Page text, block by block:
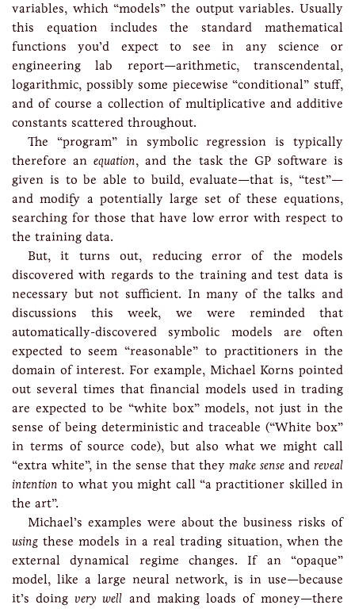
variables, which “models” the output variables. Usually
this equation includes the standard mathematical
functions you’d expect to see in any science or
engineering lab report—arithmetic, transcendental,
logarithmic, possibly some piecewise “conditional” stuff,
and of course a collection of multiplicative and additive
constants scattered throughout.
The “program” in symbolic regression is typically
therefore anequation, and the task the GP software is
given is to be able to build, evaluate—that is, “test”—
and modify a potentially large set of these equations,
searching for those that have low error with respect to
the training data.
But, it turns out, reducing error of the models
discovered with regards to the training and test data is
necessary but not sufficient. In many of the talks and
discussions this week, we were reminded that
automatically-discovered symbolic models are often
expected to seem “reasonable” to practitioners in the
domain of interest. For example, Michael Korns pointed
out several times that financial models used in trading
are expected to be “white box” models, not just in the
sense of being deterministic and traceable (“White box”
in terms of source code), but also what we might call
“extra white”, in the sense that theymake senseandreveal
intention to what you might call “a practitioner skilled in
the art”.
Michael’s examples were about the business risks of
using these models in a real trading situation, when the
external dynamical regime changes. If an “opaque”
model, like a large neural network, is in use—because
it’s doingvery well and making loads of money—there